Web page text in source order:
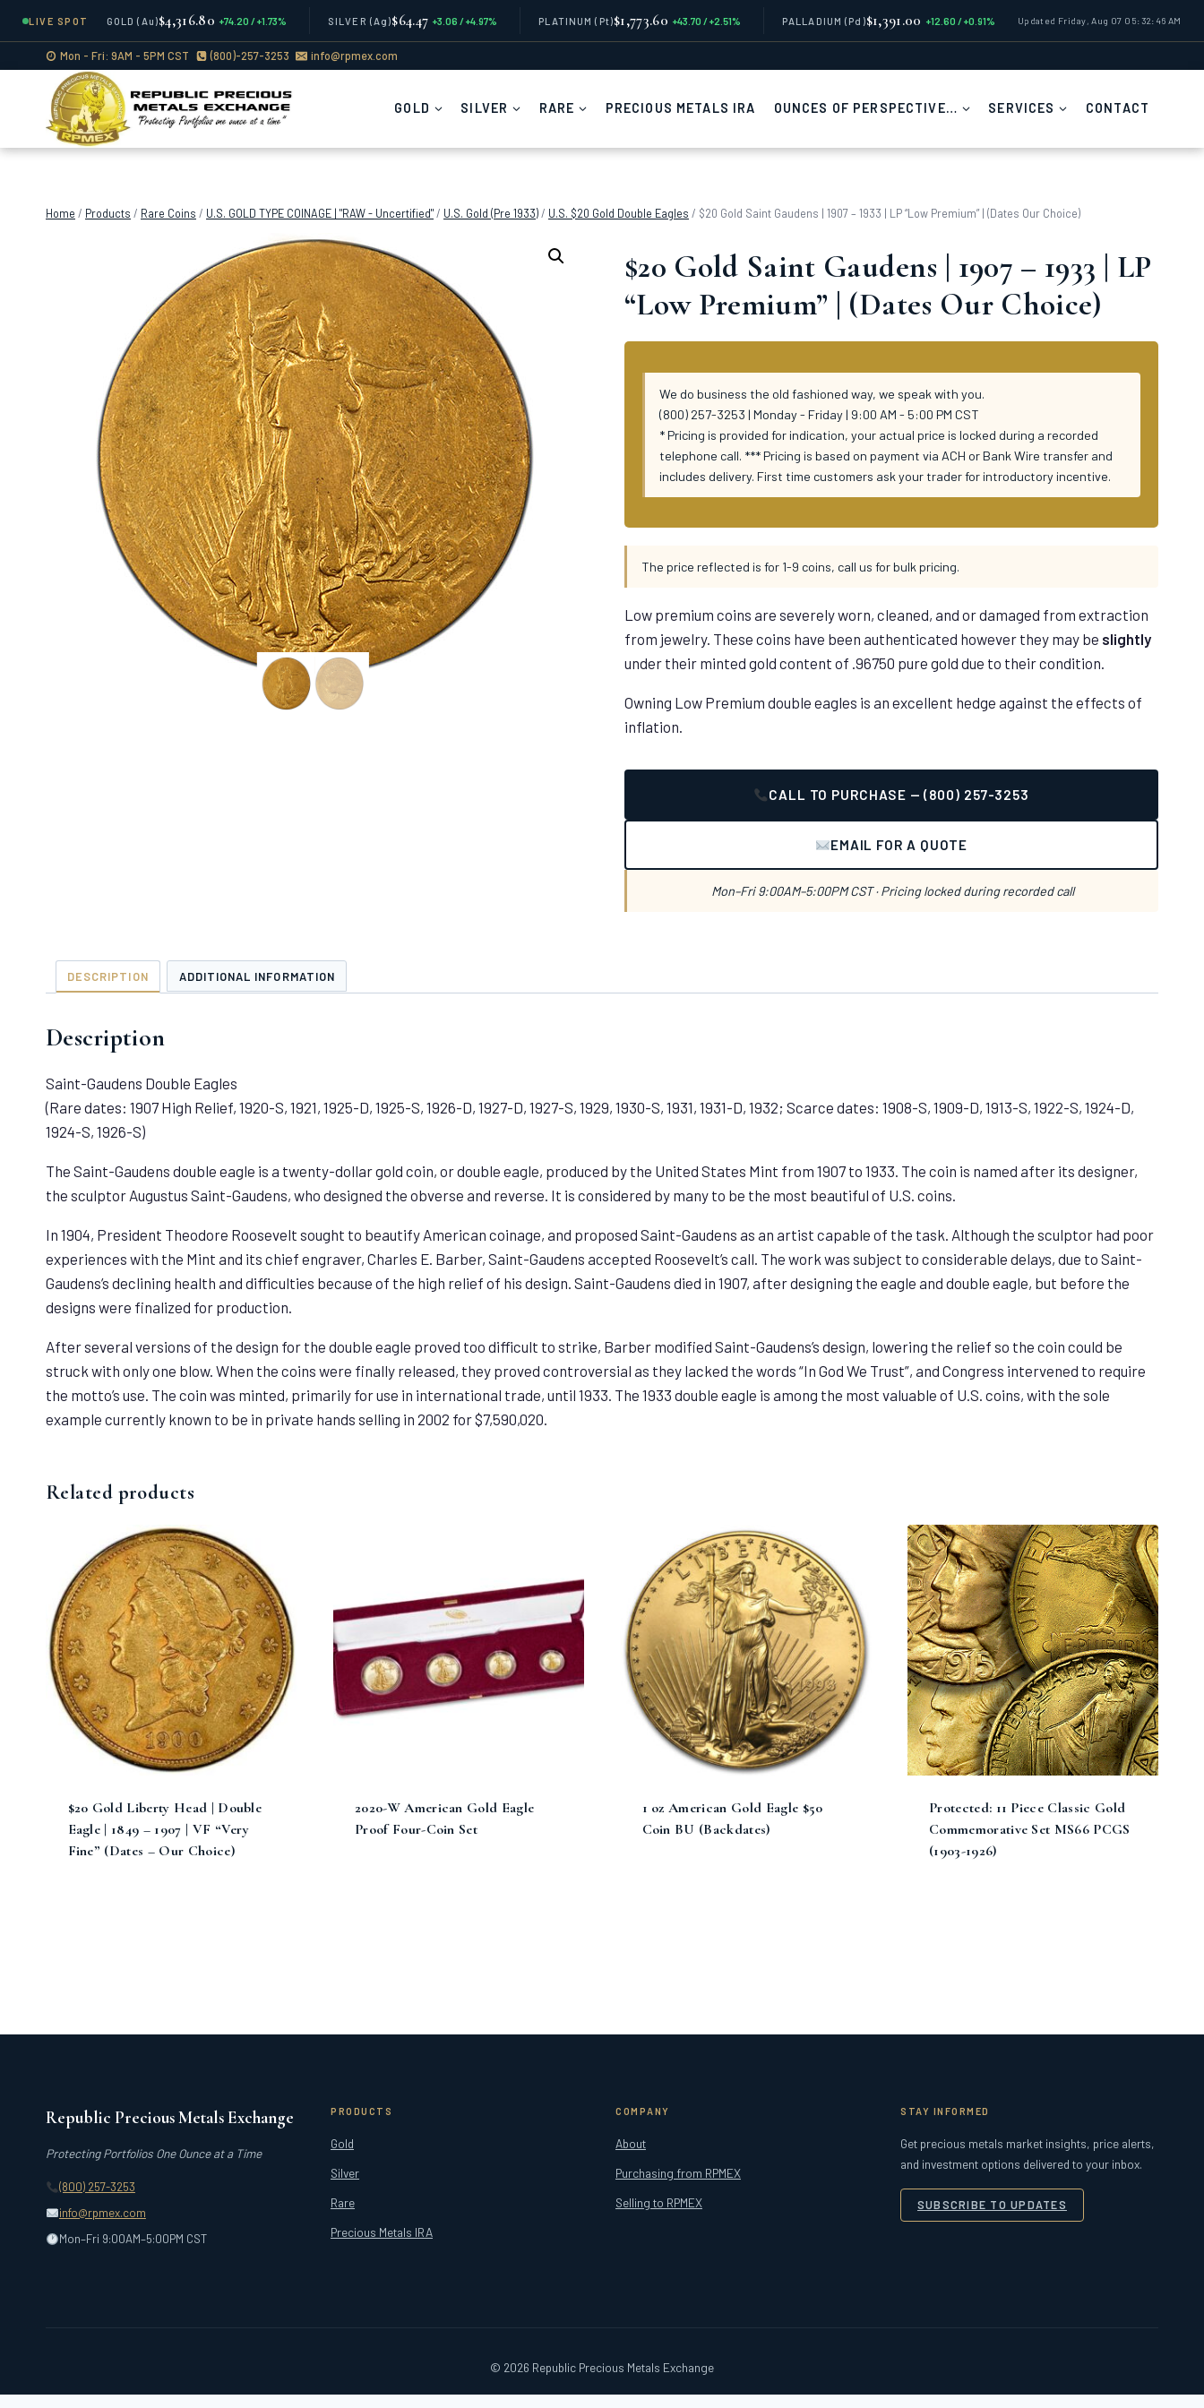
LIVE SPOT GOLD(Au)$4,316.80 +74.20 / +1.73% SILVER (Ag)$64.47 +3.06 / +4.97% PLATINUM(Pt)$1,773.60 +43.70 / +2.51% PALLADIUM(Pd)$1,391.00 +12.60 / +0.91% Updated Friday, Aug 07 05:32:46 AM
content
Mon - Fri: 9AM - 5PM CST (800)-257-3253 info@rpmex.com
GOLD SILVER RARE PRECIOUS METALS IRA OUNCES OF PERSPECTIVE… SERVICES CONTACT
Home / Products / Rare Coins / U.S. GOLD TYPE COINAGE | "RAW - Uncertified" / U.S. Gold (Pre 1933) / U.S. $20 Gold Double Eagles / $20 Gold Saint Gaudens | 1907 – 1933 | LP “Low Premium” | (Dates Our Choice)
$20 Gold Saint Gaudens | 1907 – 1933 | LP
“Low Premium” | (Dates Our Choice)
We do business the old fashioned way, we speak with you.
(800) 257-3253 | Monday - Friday | 9:00 AM - 5:00 PM CST
* Pricing is provided for indication, your actual price is locked during a recorded
telephone call. *** Pricing is based on payment via ACH or Bank Wire transfer and
includes delivery. First time customers ask your trader for introductory incentive.
The price reflected is for 1-9 coins, call us for bulk pricing.
Low premium coins are severely worn, cleaned, and or damaged from extraction
from jewelry. These coins have been authenticated however they may be slightly
under their minted gold content of .96750 pure gold due to their condition.
Owning Low Premium double eagles is an excellent hedge against the effects of
inflation.
CALL TO PURCHASE — (800) 257-3253
EMAIL FOR A QUOTE
Mon–Fri 9:00AM–5:00PM CST · Pricing locked during recorded call
DESCRIPTION ADDITIONAL INFORMATION
Description
Saint-Gaudens Double Eagles
(Rare dates: 1907 High Relief, 1920-S, 1921, 1925-D, 1925-S, 1926-D, 1927-D, 1927-S, 1929, 1930-S, 1931, 1931-D, 1932; Scarce dates: 1908-S, 1909-D, 1913-S, 1922-S, 1924-D,
1924-S, 1926-S)
The Saint-Gaudens double eagle is a twenty-dollar gold coin, or double eagle, produced by the United States Mint from 1907 to 1933. The coin is named after its designer,
the sculptor Augustus Saint-Gaudens, who designed the obverse and reverse. It is considered by many to be the most beautiful of U.S. coins.
In 1904, President Theodore Roosevelt sought to beautify American coinage, and proposed Saint-Gaudens as an artist capable of the task. Although the sculptor had poor
experiences with the Mint and its chief engraver, Charles E. Barber, Saint-Gaudens accepted Roosevelt’s call. The work was subject to considerable delays, due to Saint-
Gaudens’s declining health and difficulties because of the high relief of his design. Saint-Gaudens died in 1907, after designing the eagle and double eagle, but before the
designs were finalized for production.
After several versions of the design for the double eagle proved too difficult to strike, Barber modified Saint-Gaudens’s design, lowering the relief so the coin could be
struck with only one blow. When the coins were finally released, they proved controversial as they lacked the words “In God We Trust”, and Congress intervened to require
the motto’s use. The coin was minted, primarily for use in international trade, until 1933. The 1933 double eagle is among the most valuable of U.S. coins, with the sole
example currently known to be in private hands selling in 2002 for $7,590,020.
Related products
$20 Gold Liberty Head | Double
Eagle | 1849 – 1907 | VF “Very
Fine” (Dates – Our Choice)
2020-W American Gold Eagle
Proof Four-Coin Set
1 oz American Gold Eagle $50
Coin BU (Backdates)
Protected: 11 Piece Classic Gold
Commemorative Set MS66 PCGS
(1903-1926)
Republic Precious Metals Exchange
Protecting Portfolios One Ounce at a Time
(800) 257-3253
info@rpmex.com
Mon–Fri 9:00AM–5:00PM CST
PRODUCTS
Gold
Silver
Rare
Precious Metals IRA
COMPANY
About
Purchasing from RPMEX
Selling to RPMEX
STAY INFORMED
Get precious metals market insights, price alerts,
and investment options delivered to your inbox.
SUBSCRIBE TO UPDATES
© 2026 Republic Precious Metals Exchange